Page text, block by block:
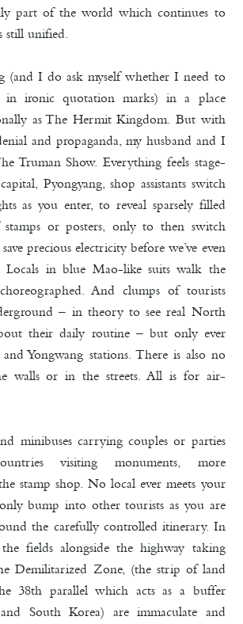
part of the world which continues to
still unified.
(and I do ask myself whether I need to
in ironic quotation marks) in a place
as The Hermit Kingdom. But with
and propaganda, my husband and I
Truman Show. Everything feels stage-
Pyongyang, shop assistants switch
as you enter, to reveal sparsely filled
stamps or posters, only to then switch
precious electricity before we’ve even
in blue Mao-like suits walk the
And clumps of tourists
– in theory to see real North
their daily routine – but only ever
Yongwang stations. There is also no
walls or in the streets. All is for air-
minibuses carrying couples or parties
visiting monuments, more
stamp shop. No local ever meets your
bump into other tourists as you are
the carefully controlled itinerary. In
fields alongside the highway taking
Demilitarized Zone, (the strip of land
38th parallel which acts as a buffer
South Korea) are immaculate and